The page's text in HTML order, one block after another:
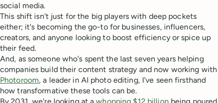
social media.
This shift isn't just for the big players with deep pockets
either; it's becoming the go-to for businesses, influencers,
creators, and anyone looking to boost efficiency or spice up
their feed.
And, as someone who's spent the last seven years helping
companies build their content strategy and now working with
Photoroom, a leader in AI photo editing, I've seen firsthand
how transformative these tools can be.